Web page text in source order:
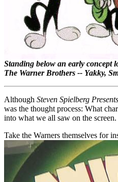
Standing below an early concept
The Warner Brothers -- Yakky,
Although Steven Spielberg
was the thought process: What
into what we all saw on the screen.
Take the Warners themselves for